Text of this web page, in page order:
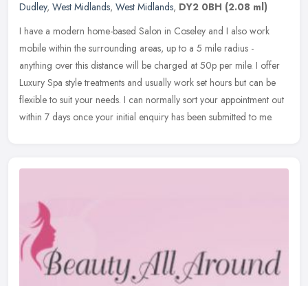
Dudley, West Midlands, West Midlands, DY2 0BH (2.08 ml)
I have a modern home-based Salon in Coseley and I also work
mobile within the surrounding areas, up to a 5 mile radius -
anything over this distance will be charged at 50p per mile. I offer
Luxury Spa style treatments and usually work set hours but can be
flexible to suit your needs. I can normally sort your appointment out
within 7 days once your initial enquiry has been submitted to me.